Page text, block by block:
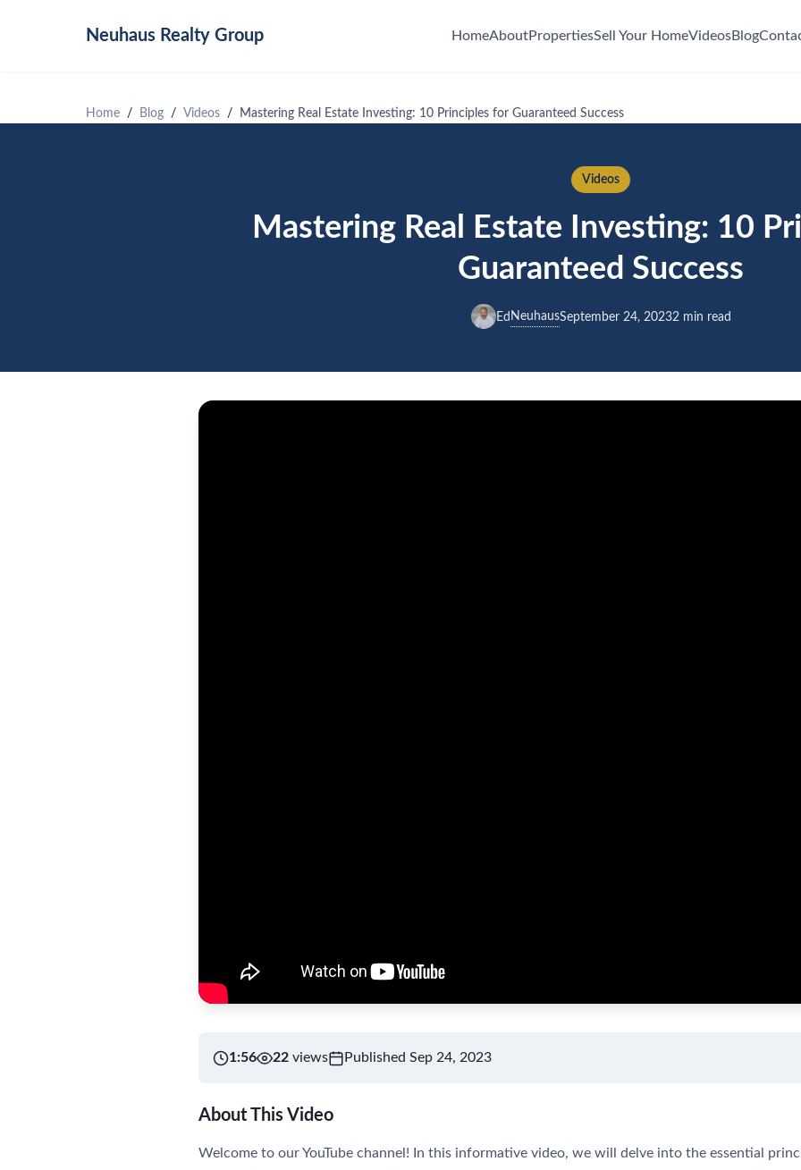
Neuhaus Realty Group HomeAboutPropertiesSell Your HomeVideosBlog
Home Blog Videos Mastering Real Estate Investing: 10 Principles for Guaranteed Success
Videos
Mastering Real Estate Investing: 10
Guaranteed Success
Ed NeuhausSeptember 24, 20232 min read
1:56 22 views Published Sep 24, 2023
About This Video
Welcome to our YouTube channel! In this informative video, we will delve into the essential